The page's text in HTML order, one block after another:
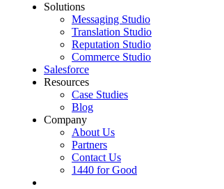
Solutions
Messaging Studio
Translation Studio
Reputation Studio
Commerce Studio
Salesforce
Resources
Case Studies
Blog
Company
About Us
Partners
Contact Us
1440 for Good